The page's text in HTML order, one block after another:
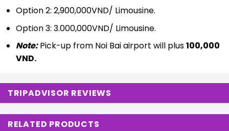
Option 2: 2,900,000VND/ Limousine.
Option 3: 3.000,000VND/ Limousine.
Note:Pick-up from Noi Bai airport will plus100,000
VND.
TRIPADVISOR REVIEWS
RELATED PRODUCTS